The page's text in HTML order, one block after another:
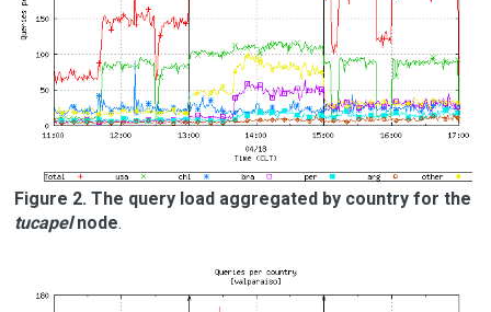
Figure 2. The query load aggregated by country for the
tucapelnode.